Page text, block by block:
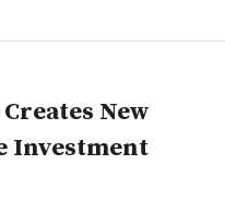
New
Investment